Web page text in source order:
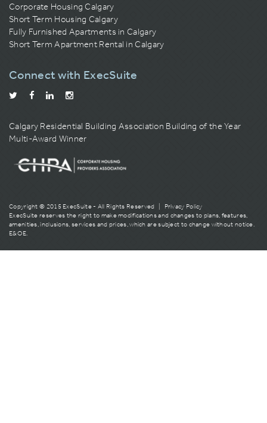
Corporate Housing Calgary
Short Term Housing Calgary
Fully Furnished Apartments in Calgary
Short Term Apartment Rental in Calgary
Connect with ExecSuite
Calgary Residential Building Association Building of the Year
Multi-Award Winner
Copyright © 2015 ExecSuite - All Rights Reserved |
Privacy Policy
ExecSuite reserves the right to make modifications and changes to plans, features,
amenities, inclusions, services and prices, which are subject to change without notice.
E&OE.